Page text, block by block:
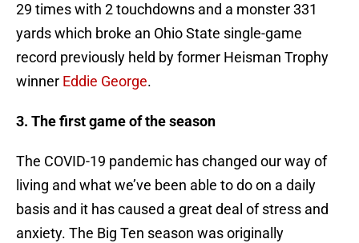
29 times with 2 touchdowns and a monster 331
yards which broke an Ohio State single-game
record previously held by former Heisman Trophy
winner Eddie George.
3. The first game of the season
The COVID-19 pandemic has changed our way of
living and what we’ve been able to do on a daily
basis and it has caused a great deal of stress and
anxiety. The Big Ten season was originally